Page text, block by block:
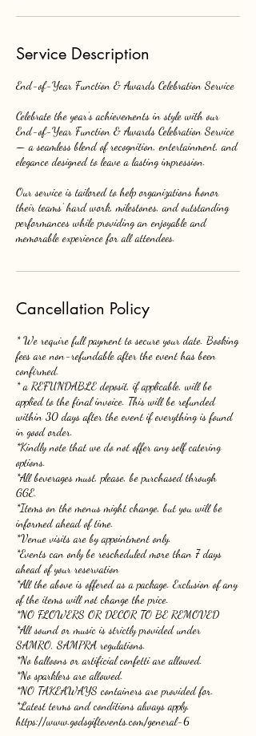
Service Description
End-of-Year Function & Awards Celebration Service
Celebrate the year’s achievements in style with our
End-of-Year Function & Awards Celebration Service
— a seamless blend of recognition, entertainment, and
elegance designed to leave a lasting impression.
Our service is tailored to help organizations honor
their teams’ hard work, milestones, and outstanding
performances while providing an enjoyable and
memorable experience for all attendees.
Cancellation Policy
* We require full payment to secure your date. Booking
fees are non-refundable after the event has been
confirmed.
* a REFUNDABLE deposit, if applicable, will be
applied to the final invoice. This will be refunded
within 30 days after the event if everything is found
in good order.
*Kindly note that we do not offer any self catering
options.
*All beverages must, please, be purchased through
GGE.
*Items on the menus might change, but you will be
informed ahead of time.
*Venue visits are by appointment only.
*Events can only be rescheduled more than 7 days
ahead of your reservation
*All the above is offered as a package. Exclusion of any
of the items will not change the price.
*NO FLOWERS OR DECOR TO BE REMOVED
*All sound or music is strictly provided under
SAMRO, SAMPRA regulations.
*No balloons or artificial confetti are allowed.
*No sparklers are allowed.
*NO TAKEAWAYS containers are provided for.
*Latest terms and conditions always apply.
https://www.godsgiftevents.com/general-6